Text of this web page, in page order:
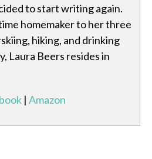
to start writing again.
homemaker to her three
hiking, and drinking
Laura Beers resides in
| Amazon